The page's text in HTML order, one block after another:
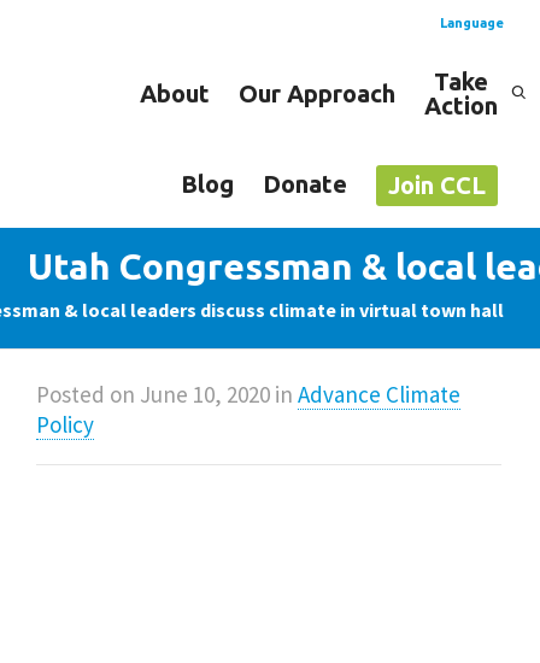
Language
English
About Our Approach
Take
Action
Blog Donate Join CCL
Utah Congressman & local
& local leaders discuss climate in virtual town hall
Posted on June 10, 2020 in Advance Climate
Policy